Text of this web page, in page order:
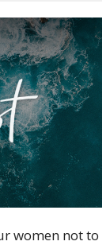
women not to